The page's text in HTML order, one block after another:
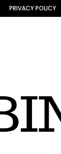
PRIVACY POLICY